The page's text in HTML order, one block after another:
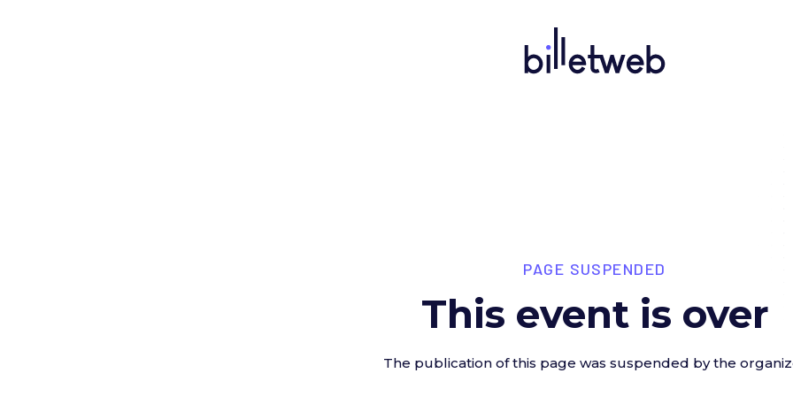
PAGE SUSPENDED
This event is over
The publication of this page was suspended by the